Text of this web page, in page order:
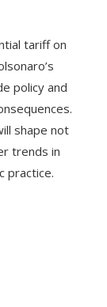
tariff on
policy and
shape not
trends in
practice.